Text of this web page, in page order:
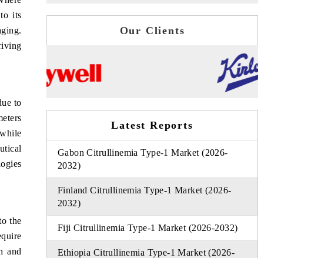
its
to
the
and
Our Clients
Latest Reports
Gabon Citrullinemia Type-1 Market (2026-
2032)
Finland Citrullinemia Type-1 Market (2026-
2032)
Fiji Citrullinemia Type-1 Market (2026-2032)
Ethiopia Citrullinemia Type-1 Market (2026-